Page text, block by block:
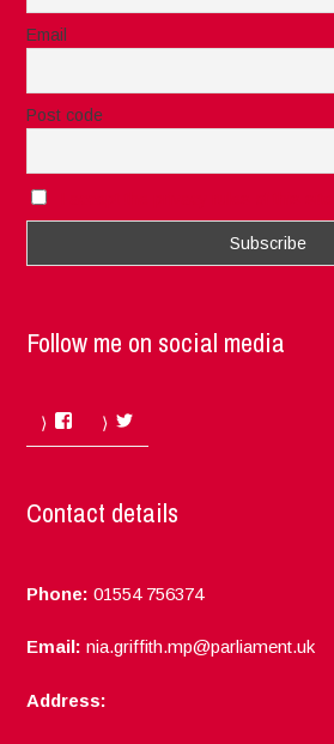
Email
Post code
Follow me on social media
Facebook
Contact details
Phone: 01554 756374
Email: nia.griffith.mp@parliament.uk
Address: